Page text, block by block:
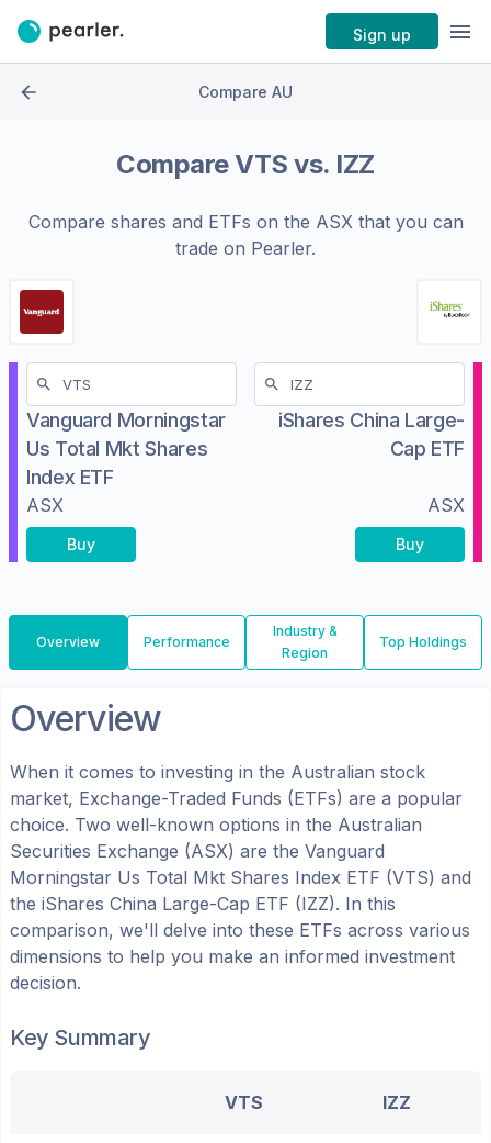
Sign up
Compare AU
CompareVTS vs. IZZ
Compare shares and ETFs on the ASXthat you can
trade on Pearler.
Vanguard Morningstar
Us Total Mkt Shares
Index ETF
ASX
Buy
iShares China Large-
Cap ETF
ASX
Buy
Overview Performance
Industry &
Region
Top Holdings
Overview
When it comes to investing in the Australian stock
market, Exchange-Traded Funds (ETFs) are a popular
choice. Two well-known options in the Australian
Securities Exchange (ASX) are the Vanguard
Morningstar Us Total Mkt Shares Index ETF (VTS) and
the iShares China Large-Cap ETF (IZZ). In this
comparison, we'll delve into these ETFs across various
dimensions to help you make an informed investment
decision.
Key Summary
VTS IZZ